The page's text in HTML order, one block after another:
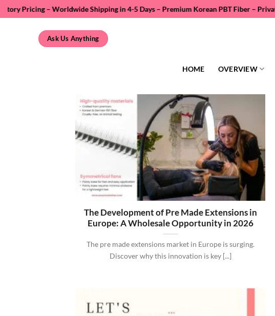
Skip
to
Shipping in 4-5 Days – Premium Korean PBT Fiber – Private Labeling
Ask Us Anything
HOME OVERVIEW
The Development of Pre Made Extensions in
Europe: A Wholesale Opportunity in 2026
The pre made extensions market in Europe is surging.
Discover why this innovation is key [...]